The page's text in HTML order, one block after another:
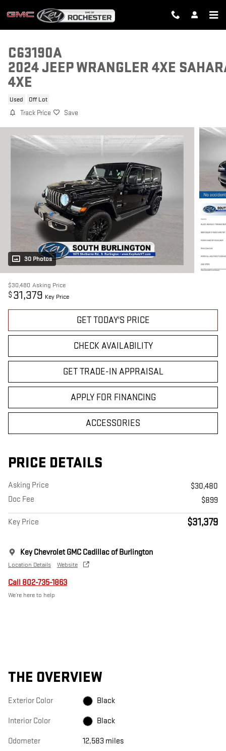
C63190A
2024 JEEP WRANGLER 4XE
4XE
Used Off Lot
Track Price Save
30 Photos
$30,480 Asking Price
$ 31,379 Key Price
GET TODAY'S PRICE
CHECK AVAILABILITY
GET TRADE-IN APPRAISAL
APPLY FOR FINANCING
ACCESSORIES
PRICE DETAILS
Asking Price
$30,480
Doc Fee
$899
Key Price $31,379
Key Chevrolet GMC Cadillac of Burlington
Location Details Website
Call 802-735-1863
We’re here to help
THE OVERVIEW
Exterior Color Black
Interior Color Black
Odometer 12,583 miles